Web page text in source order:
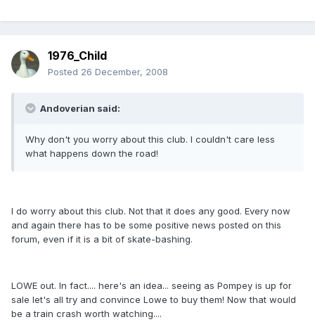
1976_Child
Posted 26 December, 2008
Andoverian said:
Why don't you worry about this club. I couldn't care less
what happens down the road!
I do worry about this club. Not that it does any good. Every now
and again there has to be some positive news posted on this
forum, even if it is a bit of skate-bashing.
LOWE out. In fact.... here's an idea... seeing as Pompey is up for
sale let's all try and convince Lowe to buy them! Now that would
be a train crash worth watching....